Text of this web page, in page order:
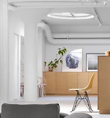
for up to six months.